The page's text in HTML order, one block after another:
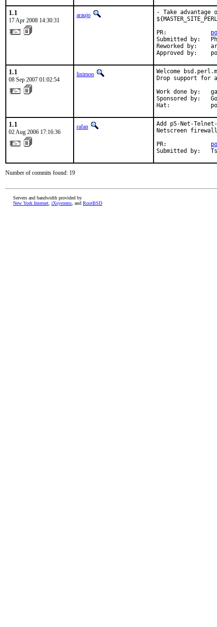
1.1
17 Apr 2008 14:30:31
araujo
- Take advantage
PR:
Submitted by:
Reworked by:
Approved by:
1.1
08 Sep 2007 01:02:54
linimon
Welcome
Drop support for
Work done by:
Sponsored by:
Hat:
1.1
02 Aug 2006 17:16:36
rafan
Add p5-Net-
Netscreen
PR:
Submitted by:
Number of commits found: 19
Servers and bandwidth provided by
New York Internet iXsystems , and RootBSD